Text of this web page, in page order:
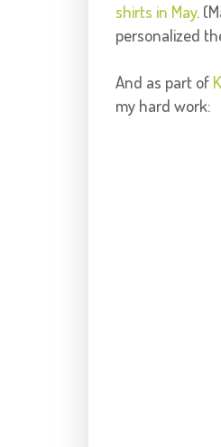
shirts in May.
personalized
And as part of
my hard work: